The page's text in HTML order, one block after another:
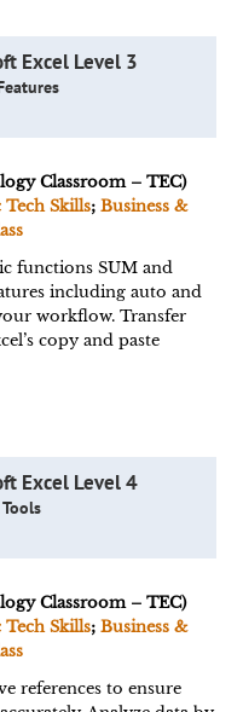
Excel Level 3
Classroom – TEC)
Tech Skills; Business &
functions SUM and
including auto and
workflow. Transfer
copy and paste
Excel Level 4
Classroom – TEC)
Tech Skills; Business &
references to ensure